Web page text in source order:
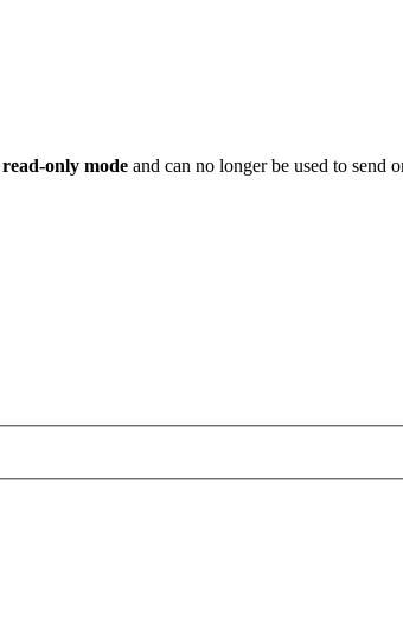
read-only mode and can no longer be used to send